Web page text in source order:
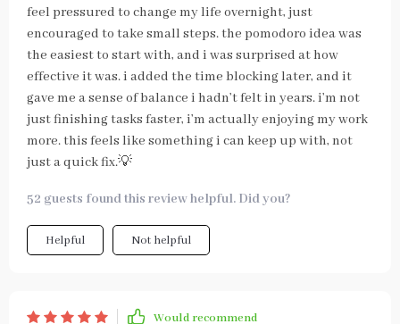
feel pressured to change my life overnight, just
encouraged to take small steps. the pomodoro idea was
the easiest to start with, and i was surprised at how
effective it was. i added the time blocking later, and it
gave me a sense of balance i hadn’t felt in years. i’m not
just finishing tasks faster, i’m actually enjoying my work
more. this feels like something i can keep up with, not
just a quick fix.💡
52 guests found this review helpful. Did you?
Helpful Not helpful
Would recommend